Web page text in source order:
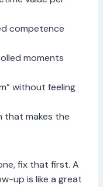
competence
moments
without feeling
that makes the
fix that first. A
up is like a great